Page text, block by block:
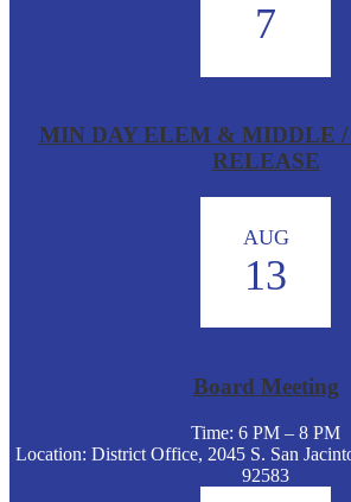
7
MIN DAY ELEM & MIDDLE /
RELEASE
AUG
13
Board Meeting
Time: 6 PM – 8 PM
Location: District Office, 2045 S. San
92583